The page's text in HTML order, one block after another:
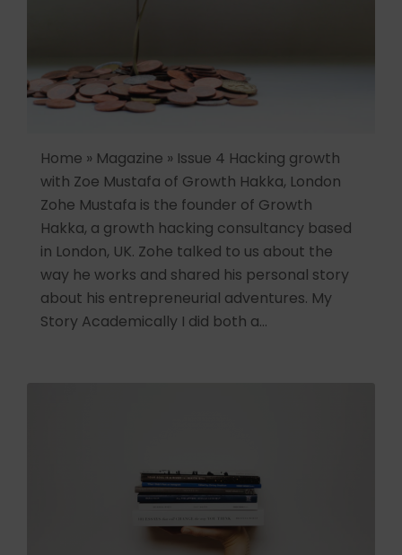
Home » Magazine » Issue 4 Hacking growth
with Zoe Mustafa of Growth Hakka, London
Zohe Mustafa is the founder of Growth
Hakka, a growth hacking consultancy based
in London, UK. Zohe talked to us about the
way he works and shared his personal story
about his entrepreneurial adventures. My
Story Academically I did both a…